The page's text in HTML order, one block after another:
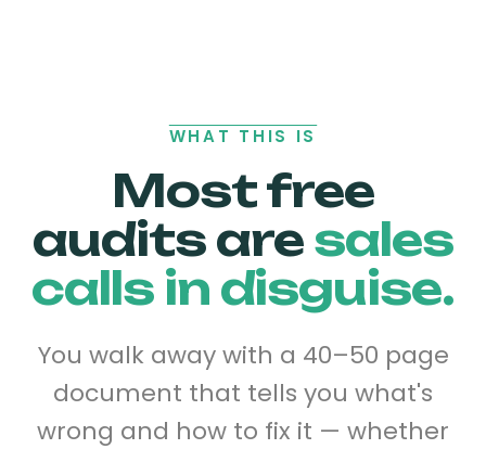
WHAT THIS IS
Most free
audits aresales
calls in disguise.
You walk away with a 40–50 page
document that tells you what's
wrong and how to fix it — whether